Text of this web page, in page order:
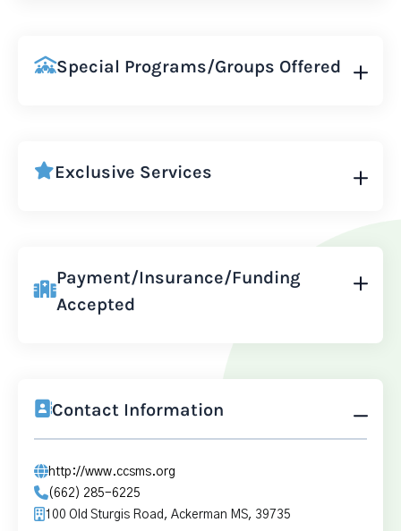
Special Programs/Groups Offered
Exclusive Services
Payment/Insurance/Funding
Accepted
Contact Information
http://www.ccsms.org
(662) 285-6225
100 Old Sturgis Road, Ackerman MS, 39735